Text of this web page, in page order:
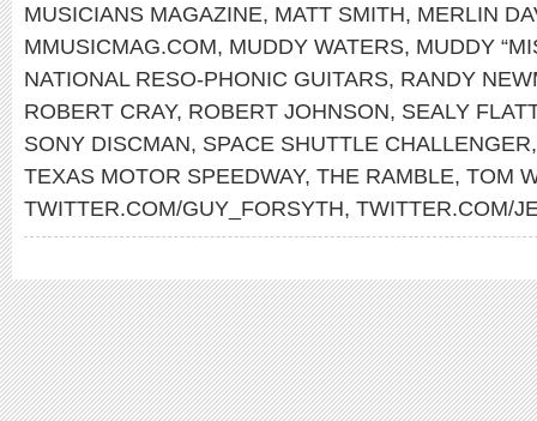
MUSICIANS MAGAZINE, MATT SMITH, MERLIN
MMUSICMAG.COM, MUDDY WATERS, MUDDY
NATIONAL RESO-PHONIC GUITARS, RANDY
ROBERT CRAY, ROBERT JOHNSON, SEALY
SONY DISCMAN, SPACE SHUTTLE CHALLENGER
TEXAS MOTOR SPEEDWAY, THE RAMBLE, TOM
TWITTER.COM/GUY_FORSYTH, TWITTER.COM/